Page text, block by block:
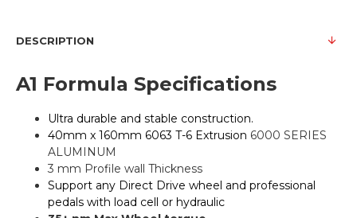
DESCRIPTION
A1 Formula Specifications
Ultra durable and stable construction.
40mm x 160mm 6063 T-6 Extrusion 6000 SERIES
ALUMINUM
3 mm Profile wall Thickness
Support any Direct Drive wheel and professional
pedals with load cell or hydraulic